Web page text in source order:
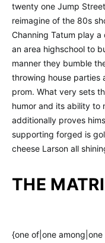
twenty one Jump
reimagine of the 80s
Channing Tatum play
an area highschool to
manner they bumble
throwing house
prom. What very sets
humor and its ability to
additionally proves
supporting forged is
cheese Larson all
THE
{one of|one